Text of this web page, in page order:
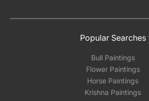
Popular Searches
Bull Paintings
Flower Paintings
Horse Paintings
Krishna Paintings